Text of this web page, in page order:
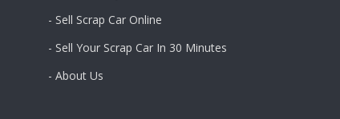
- Sell Scrap Car Online
- Sell Your Scrap Car In 30 Minutes
- About Us